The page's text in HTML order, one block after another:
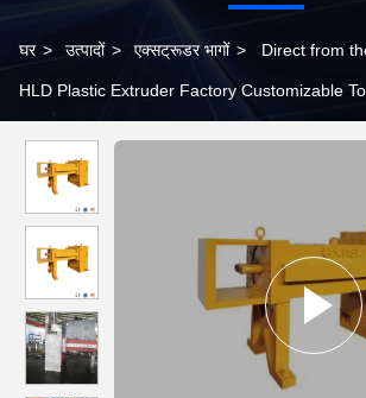
घर > उत्पादों > एक्सट्रूडर भागों > Direct from
HLD Plastic Extruder Factory Customizable